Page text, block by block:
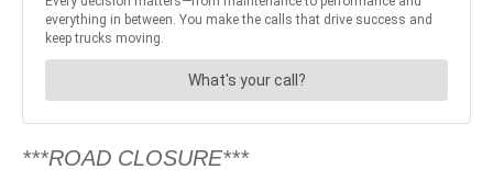
***ROAD CLOSURE***